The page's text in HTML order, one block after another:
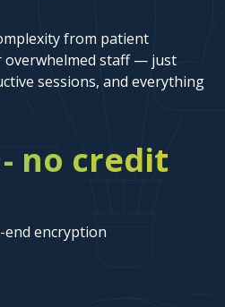
from patient
overwhelmed staff — just
sessions, and everything
no credit
end encryption